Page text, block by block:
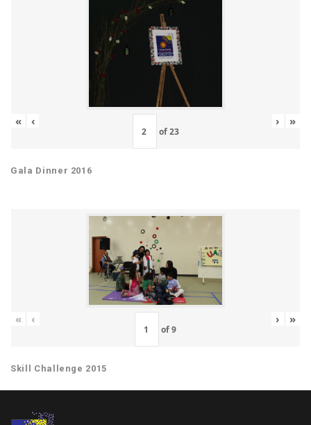
« ‹
of23
› »
Gala Dinner 2016
« ‹
of9
› »
Skill Challenge 2015